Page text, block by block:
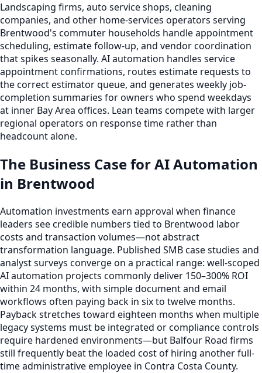
Landscaping firms, auto service shops, cleaning
companies, and other home-services operators serving
Brentwood's commuter households handle appointment
scheduling, estimate follow-up, and vendor coordination
that spikes seasonally. AI automation handles service
appointment confirmations, routes estimate requests to
the correct estimator queue, and generates weekly job-
completion summaries for owners who spend weekdays
at inner Bay Area offices. Lean teams compete with larger
regional operators on response time rather than
headcount alone.
The Business Case for AI Automation
in Brentwood
Automation investments earn approval when finance
leaders see credible numbers tied to Brentwood labor
costs and transaction volumes—not abstract
transformation language. Published SMB case studies and
analyst surveys converge on a practical range: well-scoped
AI automation projects commonly deliver 150–300% ROI
within 24 months, with simple document and email
workflows often paying back in six to twelve months.
Payback stretches toward eighteen months when multiple
legacy systems must be integrated or compliance controls
require hardened environments—but Balfour Road firms
still frequently beat the loaded cost of hiring another full-
time administrative employee in Contra Costa County.